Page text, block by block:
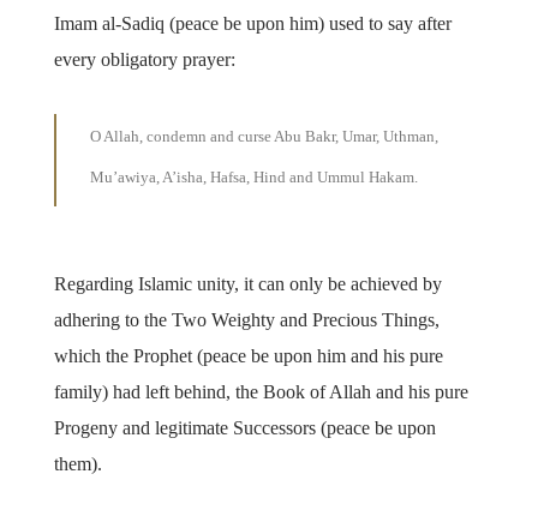
Imam al-Sadiq (peace be upon him) used to say after
every obligatory prayer:
O Allah, condemn and curse Abu Bakr, Umar, Uthman,
Mu’awiya, A’isha, Hafsa, Hind and Ummul Hakam.
Regarding Islamic unity, it can only be achieved by
adhering to the Two Weighty and Precious Things,
which the Prophet (peace be upon him and his pure
family) had left behind, the Book of Allah and his pure
Progeny and legitimate Successors (peace be upon
them).